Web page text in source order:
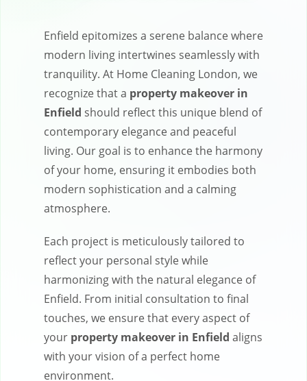
Enfield epitomizes a serene balance where
modern living intertwines seamlessly with
tranquility. At Home Cleaning London, we
recognize that a property makeover in
Enfield should reflect this unique blend of
contemporary elegance and peaceful
living. Our goal is to enhance the harmony
of your home, ensuring it embodies both
modern sophistication and a calming
atmosphere.
Each project is meticulously tailored to
reflect your personal style while
harmonizing with the natural elegance of
Enfield. From initial consultation to final
touches, we ensure that every aspect of
your property makeover in Enfield aligns
with your vision of a perfect home
environment.